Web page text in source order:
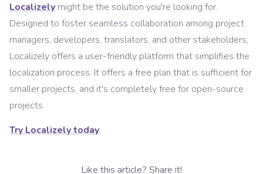
Localizely might be the solution you're looking for.
Designed to foster seamless collaboration among project
managers, developers, translators, and other stakeholders,
Localizely offers a user-friendly platform that simplifies the
localization process. It offers a free plan that is sufficient for
smaller projects, and it's completely free for open-source
projects.
Try Localizely today.
Like this article? Share it!